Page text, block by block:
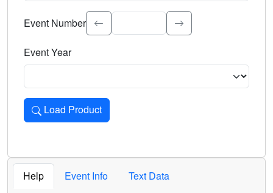
Select the event significance. Type to search.
Event Number
Event Year
Load Product
Loads the product for the selected criteria. Press Enter or
Help Event Info
Text Data